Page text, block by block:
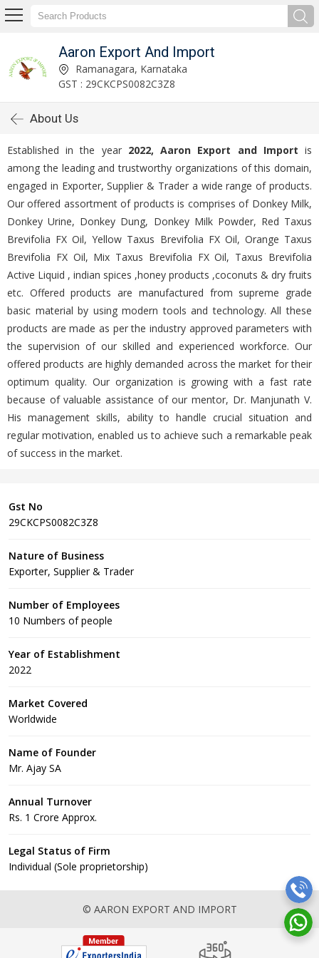
Aaron Export And Import
Ramanagara, Karnataka
GST : 29CKCPS0082C3Z8
About Us
Established in the year 2022, Aaron Export and Import is
among the leading and trustworthy organizations of this domain,
engaged in Exporter, Supplier & Trader a wide range of products.
Our offered assortment of products is comprises of Donkey Milk,
Donkey Urine, Donkey Dung, Donkey Milk Powder, Red Taxus
Brevifolia FX Oil, Yellow Taxus Brevifolia FX Oil, Orange Taxus
Brevifolia FX Oil, Mix Taxus Brevifolia FX Oil, Taxus Brevifolia
Active Liquid , indian spices ,honey products ,coconuts & dry fruits
etc. Offered products are manufactured from supreme grade
basic material by using modern tools and technology. All these
products are made as per the industry approved parameters with
the supervision of our skilled and experienced workforce. Our
offered products are highly demanded across the market for their
optimum quality. Our organization is growing with a fast rate
because of valuable assistance of our mentor, Dr. Manjunath V.
His management skills, ability to handle crucial situation and
regular motivation, enabled us to achieve such a remarkable peak
of success in the market.
Gst No
29CKCPS0082C3Z8
Nature of Business
Exporter, Supplier & Trader
Number of Employees
10 Numbers of people
Year of Establishment
2022
Market Covered
Worldwide
Name of Founder
Mr. Ajay SA
Annual Turnover
Rs. 1 Crore Approx.
Legal Status of Firm
Individual (Sole proprietorship)
© AARON EXPORT AND IMPORT